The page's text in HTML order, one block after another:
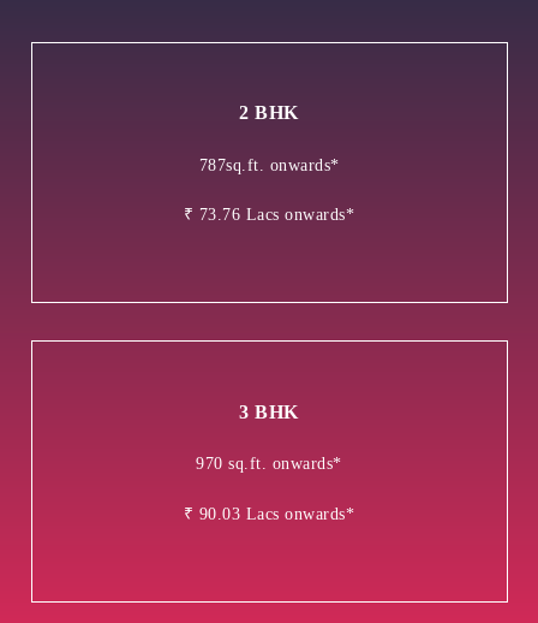
2 BHK
787sq.ft. onwards*
₹ 73.76 Lacs onwards*
3 BHK
970 sq.ft. onwards*
₹ 90.03 Lacs onwards*